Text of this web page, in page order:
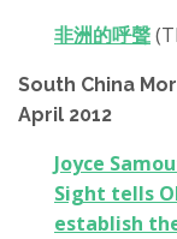
非洲的呼聲
South China
April 2012
Joyce
Sight tells
establish